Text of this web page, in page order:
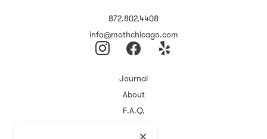
872.802.4408
info@mothchicago.com
Journal
About
F.A.Q.